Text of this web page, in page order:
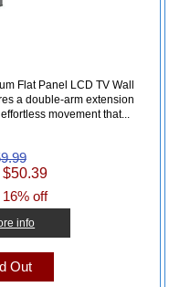
Flat Panel LCD TV Wall
a double-arm extension
movement that...
off
info
Out